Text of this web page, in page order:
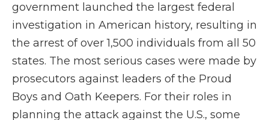
government launched the largest federal
investigation in American history, resulting in
the arrest of over 1,500 individuals from all 50
states. The most serious cases were made by
prosecutors against leaders of the Proud
Boys and Oath Keepers. For their roles in
planning the attack against the U.S., some